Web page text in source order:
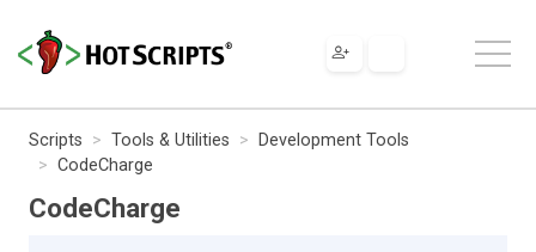
Scripts Tools & Utilities
Development Tools
CodeCharge
CodeCharge